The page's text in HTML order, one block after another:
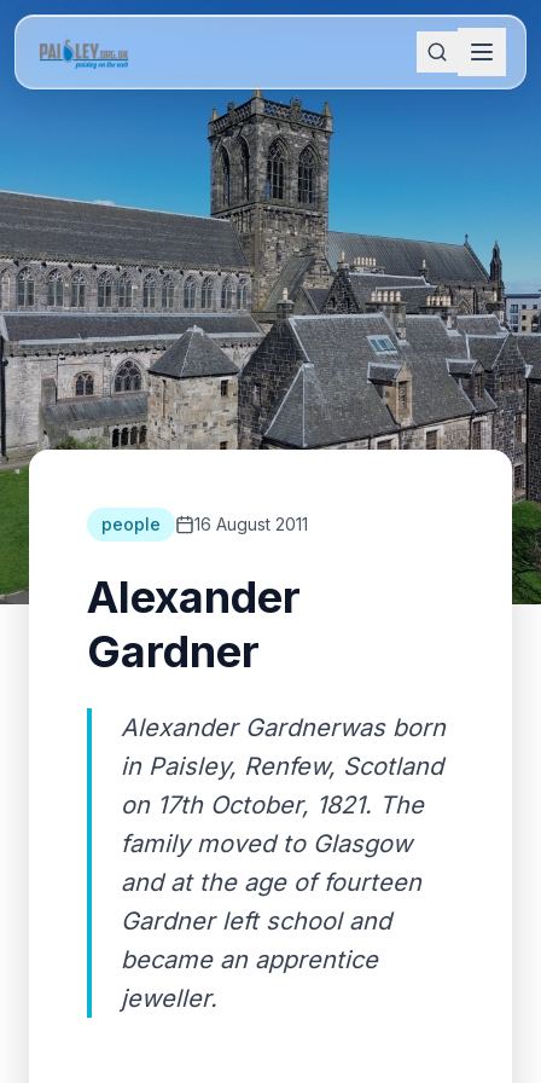
people 16 August 2011
Alexander
Gardner
Alexander Gardnerwas born
in Paisley, Renfew, Scotland
on 17th October, 1821. The
family moved to Glasgow
and at the age of fourteen
Gardner left school and
became an apprentice
jeweller.